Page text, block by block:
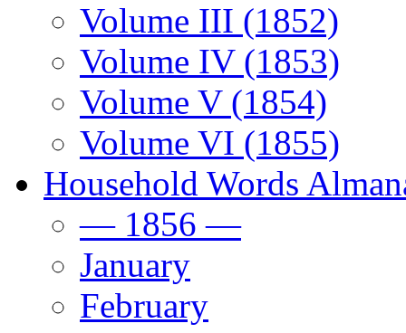
Volume III (1852)
Volume IV (1853)
Volume V (1854)
Volume VI (1855)
Household Words
— 1856 —
January
February